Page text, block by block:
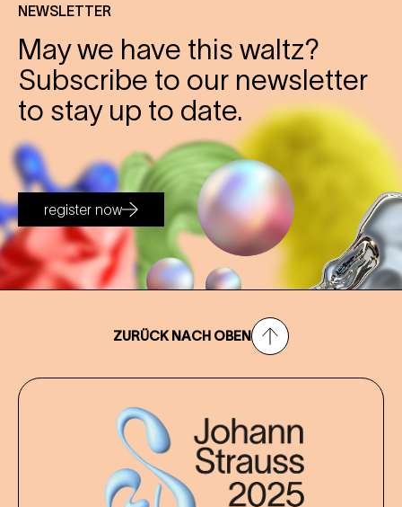
NEWSLETTER
May we have this waltz?
Subscribe to our newsletter
to stay up to date.
register now
ZURÜCK NACH OBEN